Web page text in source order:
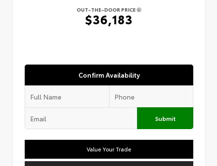
OUT-THE-DOOR PRICE
$36,183
Confirm Availability
Submit
Value Your Trade